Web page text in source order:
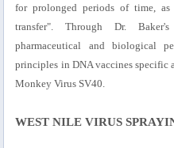
for prolonged periods of time,
transfer". Through Dr.
pharmaceutical and biological
principles in DNA vaccines specific
Monkey Virus SV40.
WEST NILE VIRUS